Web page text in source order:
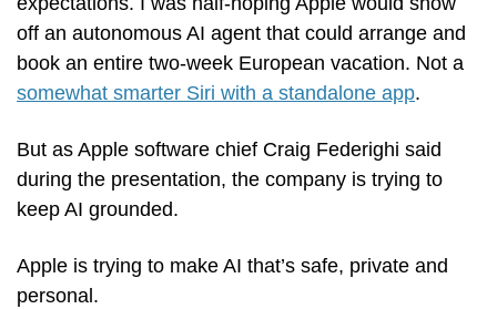
off an autonomous AI agent that could arrange and
somewhat smarter Siri with a standalone app.
But as Apple software chief Craig Federighi said
during the presentation, the company is trying to
keep AI grounded.
Apple is trying to make AI that’s safe, private and
personal.